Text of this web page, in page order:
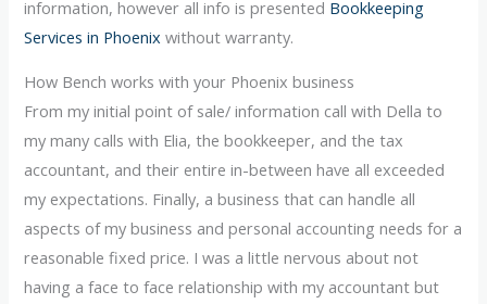
information, however all info is presented Bookkeeping
Services in Phoenix without warranty.
How Bench works with your Phoenix business
From my initial point of sale/ information call with Della to
my many calls with Elia, the bookkeeper, and the tax
accountant, and their entire in-between have all exceeded
my expectations. Finally, a business that can handle all
aspects of my business and personal accounting needs for a
reasonable fixed price. I was a little nervous about not
having a face to face relationship with my accountant but